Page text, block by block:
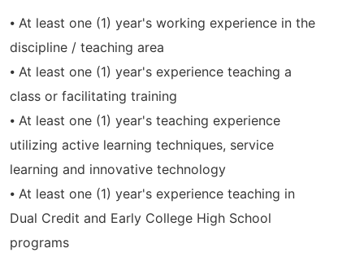
⦁ At least one (1) year's working experience in the
discipline / teaching area
⦁ At least one (1) year's experience teaching a
class or facilitating training
⦁ At least one (1) year's teaching experience
utilizing active learning techniques, service
learning and innovative technology
⦁ At least one (1) year's experience teaching in
Dual Credit and Early College High School
programs